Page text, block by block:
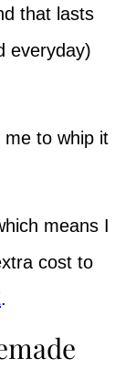
that lasts
everyday)
to whip it
means I
cost to
.